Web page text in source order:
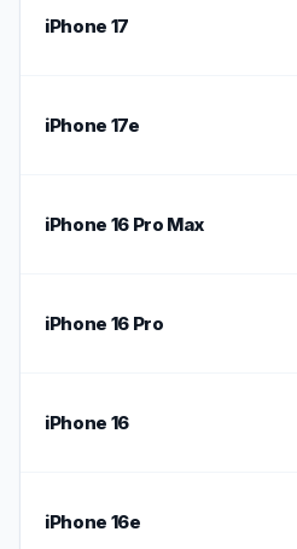
iPhone 17
iPhone 17e
iPhone 16 Pro Max
iPhone 16 Pro
iPhone 16
iPhone 16e